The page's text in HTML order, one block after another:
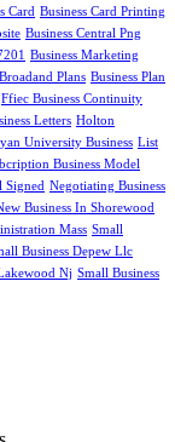
Card Business Card Printing
Business Central Png
Business Marketing
Plans Business Plan
Ffiec Business Continuity
Letters Holton
University Business List
Business Model
Signed Negotiating Business
Business In Shorewood
Mass Small
Business Depew Llc
Nj Small Business